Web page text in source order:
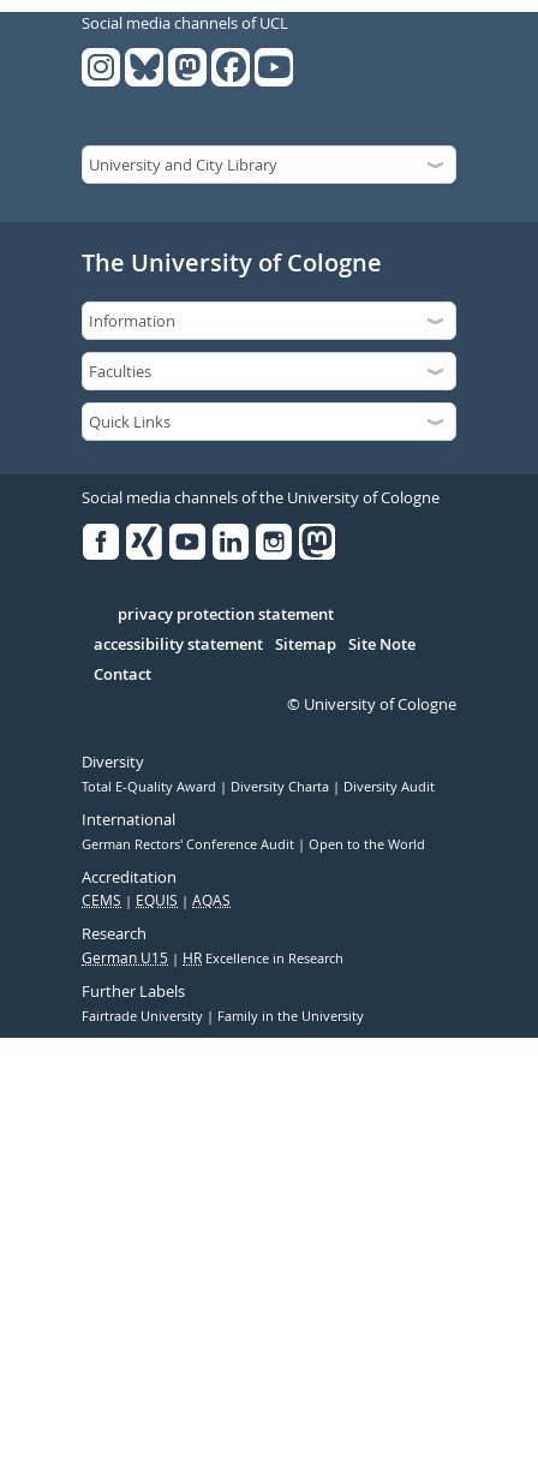
Social media channels of UCL
The University of Cologne
Social media channels of the University of Cologne
Serivce
privacy protection statement
accessibility statement Sitemap Site Note
Contact
© University of Cologne
Diversity
Total E-Quality Award Diversity Charta Diversity Audit
International
German Rectors' Conference Audit Open to the World
Accreditation
CEMS EQUIS AQAS
Research
German U15 HR Excellence in Research
Further Labels
Fairtrade University Family in the University